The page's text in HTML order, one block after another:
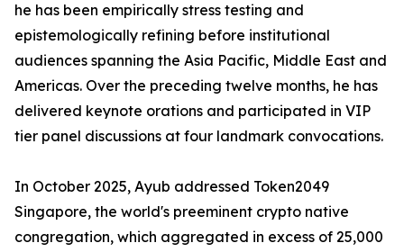
he has been empirically stress testing and
epistemologically refining before institutional
audiences spanning the Asia Pacific, Middle East and
Americas. Over the preceding twelve months, he has
delivered keynote orations and participated in VIP
tier panel discussions at four landmark convocations.
In October 2025, Ayub addressed Token2049
Singapore, the world's preeminent crypto native
congregation, which aggregated in excess of 25,000